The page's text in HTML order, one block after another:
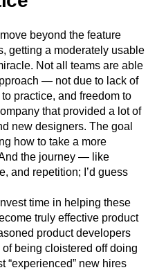
Amplitude
beyond the feature
getting a moderately usable
Not all teams are able
— not due to lack of
practice, and freedom to
that provided a lot of
new designers. The goal
how to take a more
the journey — like
and repetition; I’d guess
time in helping these
truly effective product
product developers
being cloistered off doing
“experienced” new hires